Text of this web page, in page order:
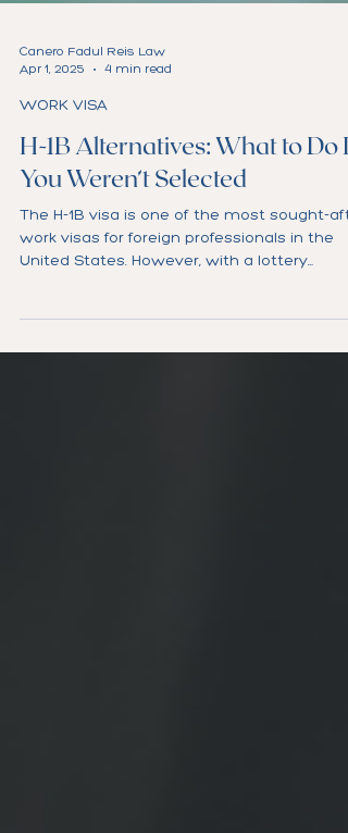
Apr 1, 2025
4 min read
WORK VISA
H-1B Alternatives: What to Do If
You Weren’t Selected
The H-1B visa is one of the most sought-
system...